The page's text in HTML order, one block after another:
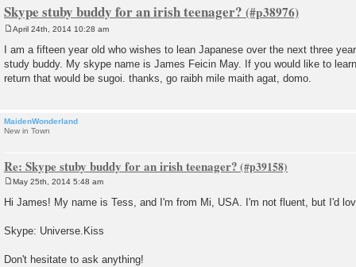
Skype stuby buddy for an irish teenager?
s
t
April 24th, 2014 10:28 am
I am a fifteen year old who wishes to lean Japanese over the next three
study buddy. My skype name is James Feicin May. If you would like to
return that would be sugoi. thanks, go raibh mile maith agat, domo.
MaidenWonderland
New in Town
Re: Skype stuby buddy for an irish teenager?
May 25th, 2014 5:48 am
Hi James! My name is Tess, and I'm from Mi, USA. I'm not fluent, but I'd
Skype: Universe.Kiss
Don't hesitate to ask anything!